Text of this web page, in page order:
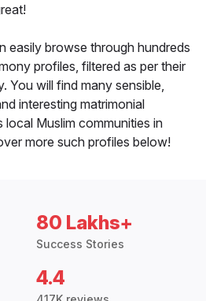
easily browse through hundreds
profiles, filtered as per their
You will find many sensible,
interesting matrimonial
Muslim communities in
more such profiles below!
80 Lakhs+
Success Stories
4.4